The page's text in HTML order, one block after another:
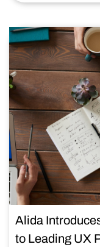
Alida
to Leading UX